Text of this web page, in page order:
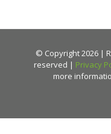
© Copyright 2026 |
reserved | Privacy
more